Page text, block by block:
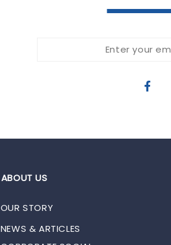
ABOUT US
OUR STORY
NEWS & ARTICLES